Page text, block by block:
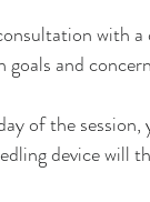
with
goals and
of the
device will